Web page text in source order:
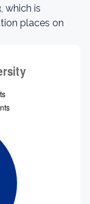
which is
places on